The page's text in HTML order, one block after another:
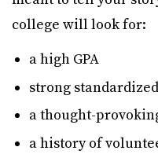
college will look for:
a high GPA
strong
a thought-
a history of